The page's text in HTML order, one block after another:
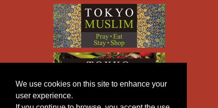
We use cookies on this site to enhance your
user experience.